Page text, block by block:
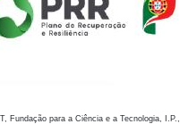
Fundação para a Ciência e a Tecnologia,